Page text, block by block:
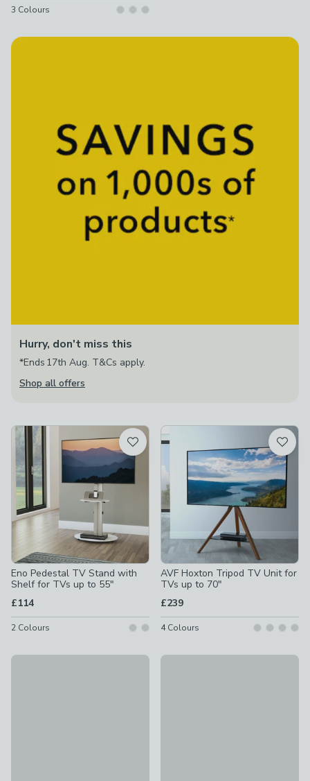
3 Colours
Hurry, don't miss this
*Ends 17th Aug. T&Cs apply.
Shop all offers
Eno Pedestal TV Stand with
Shelf for TVs up to 55"
£114
2 Colours
AVF Hoxton Tripod TV Unit for
TVs up to 70"
£239
4Colours
Iseo TV Unit for TVs up to 55"Eno Pedestal TV Stand for